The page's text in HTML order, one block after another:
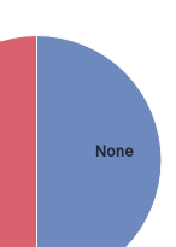
None